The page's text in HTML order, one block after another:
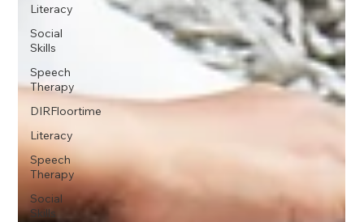
Literacy
Social
Skills
Speech
Therapy
DIRFloortime
Literacy
Speech
Therapy
Social
Skills